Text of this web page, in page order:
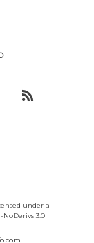
under a
3.0